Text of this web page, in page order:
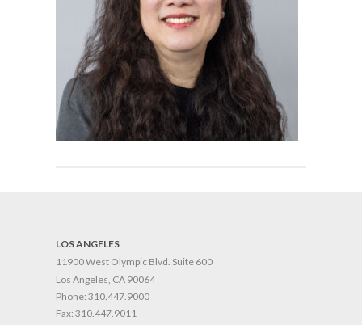
LOS ANGELES
11900 West Olympic Blvd. Suite 600
Los Angeles, CA 90064
Phone: 310.447.9000
Fax: 310.447.9011